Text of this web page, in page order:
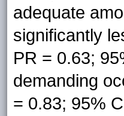
adequate
significantly
PR = 0.63;
demanding
= 0.83; 95%